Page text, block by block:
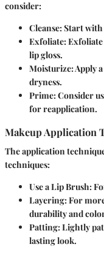
consider:
Cleanse:Start with
Exfoliate:
lip gloss.
Moisturize:Apply
dryness.
Prime:Consider
for reapplication.
Makeup Application
The application
techniques:
Use a Lip Brush:
Layering:For
durability and
Patting:Lightly
lasting look.